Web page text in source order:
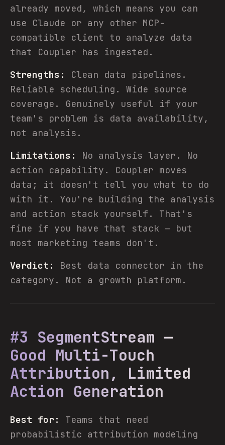
already moved, which means you can
use Claude or any other MCP-
compatible client to analyze data
that Coupler has ingested.
Strengths:
Clean data pipelines.
Reliable scheduling. Wide source
coverage. Genuinely useful if your
team's problem is data availability,
not analysis.
Limitations:
No analysis layer. No
action capability. Coupler moves
data; it doesn't tell you what to do
with it. You're building the analysis
and action stack yourself. That's
fine if you have that stack — but
most marketing teams don't.
Verdict:
Best data connector in the
category. Not a growth platform.
#3 SegmentStream —
Good Multi-Touch
Attribution, Limited
Action Generation
Best for:
Teams that need
probabilistic attribution modeling